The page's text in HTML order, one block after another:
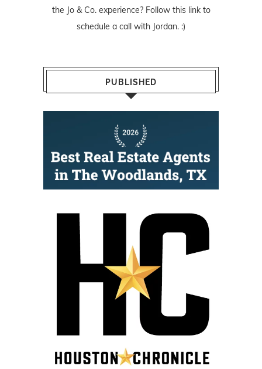
the Jo & Co. experience? Follow this linkto
schedule a call with Jordan. :)
PUBLISHED